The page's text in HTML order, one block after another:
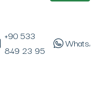
+90 533
849 23 95